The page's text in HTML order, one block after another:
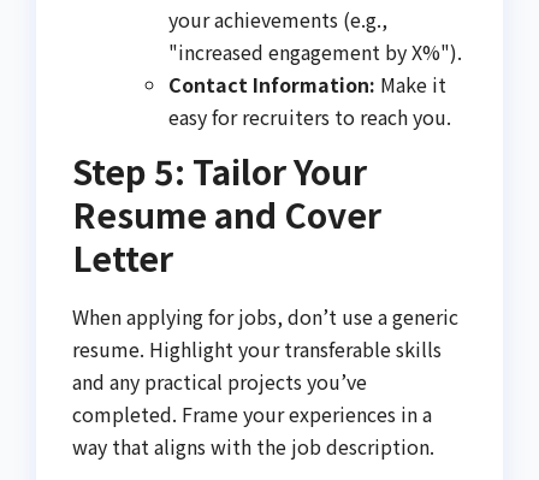
your achievements (e.g.,
"increased engagement by X%").
Contact Information: Make it
easy for recruiters to reach you.
Step 5: Tailor Your
Resume and Cover
Letter
When applying for jobs, don’t use a generic
resume. Highlight your transferable skills
and any practical projects you’ve
completed. Frame your experiences in a
way that aligns with the job description.